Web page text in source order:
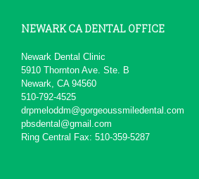
-David M. 11/5/2015
* * * * *
Awesome service
Kid friendly and very professional.
-Matteo S. 8/13/2015
* * * * *
NEWARK CA DENTAL OFFICE
Newark Dental Clinic
5910 Thornton Ave. Ste. B
Newark, CA 94560
510-792-4525
drpmeloddm@gorgeoussmiledental.com
pbsdental@gmail.com
Ring Central Fax: 510-359-5287